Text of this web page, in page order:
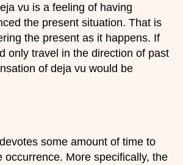
vu is a feeling of having
the present situation. That is
the present as it happens. If
only travel in the direction of past
of deja vu would be
some amount of time to
occurrence. More specifically, the